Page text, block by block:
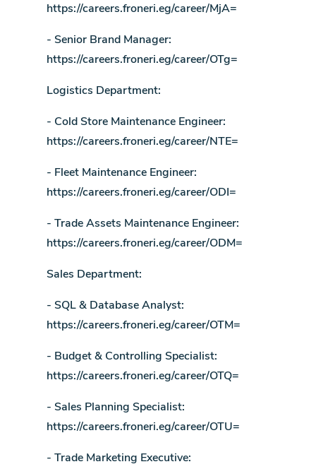
https://careers.froneri.eg/career/MjA=
- Senior Brand Manager:
https://careers.froneri.eg/career/OTg=
Logistics Department:
- Cold Store Maintenance Engineer:
https://careers.froneri.eg/career/NTE=
- Fleet Maintenance Engineer:
https://careers.froneri.eg/career/ODI=
- Trade Assets Maintenance Engineer:
https://careers.froneri.eg/career/ODM=
Sales Department:
- SQL & Database Analyst:
https://careers.froneri.eg/career/OTM=
- Budget & Controlling Specialist:
https://careers.froneri.eg/career/OTQ=
- Sales Planning Specialist:
https://careers.froneri.eg/career/OTU=
- Trade Marketing Executive: